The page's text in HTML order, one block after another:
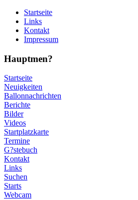
Startseite
Links
Kontakt
Impressum
Hauptmen?
Startseite
Neuigkeiten
Ballonnachrichten
Berichte
Bilder
Videos
Startplatzkarte
Termine
G?stebuch
Kontakt
Links
Suchen
Starts
Webcam